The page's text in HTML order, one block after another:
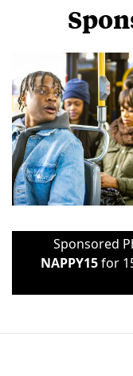
Sponsored
NAPPY15for